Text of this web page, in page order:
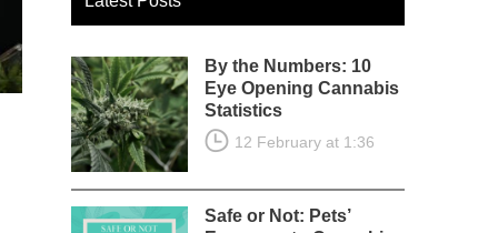
By the Numbers: 10
Eye Opening Cannabis
Statistics
12 February at 1:36
Safe or Not: Pets’